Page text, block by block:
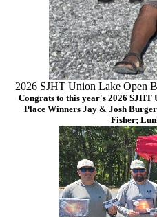
2026 SJHT Union Lake Open
Congrats to this year's 2026 SJHT
Place Winners Jay & Josh
Fisher;